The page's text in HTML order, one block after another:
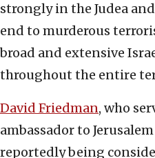
strongly in the Judea
end to murderous
broad and extensive
throughout the entire
David Friedman, who
ambassador to
reportedly being